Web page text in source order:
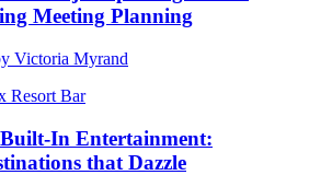
Meeting Planning
Victoria Myrand
In Entertainment:
that Dazzle